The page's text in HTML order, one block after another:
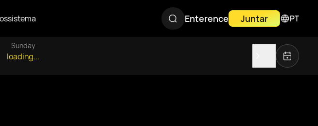
Enterence Juntar PT
Sunday
loading...